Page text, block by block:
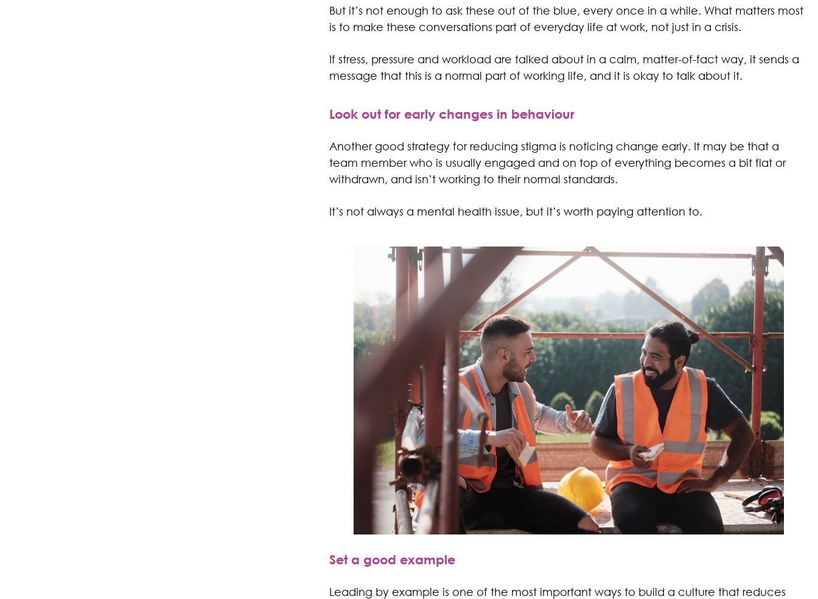
But it’s not enough to ask these out of the blue, every once in a while. What matters most
is to make these conversations part of everyday life at work, not just in a crisis.
If stress, pressure and workload are talked about in a calm, matter-of-fact way, it sends a
message that this is a normal part of working life, and it is okay to talk about it.
Look out for early changes in behaviour
Another good strategy for reducing stigma is noticing change early. It may be that a
team member who is usually engaged and on top of everything becomes a bit flat or
withdrawn, and isn’t working to their normal standards.
It’s not always a mental health issue, but it’s worth paying attention to.
Set a good example
Leading by example is one of the most important ways to build a culture that reduces